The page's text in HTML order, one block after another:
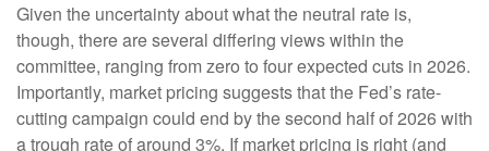
Given the uncertainty about what the neutral rate is,
though, there are several differing views within the
committee, ranging from zero to four expected cuts in 2026.
Importantly, market pricing suggests that the Fed’s rate-
cutting campaign could end by the second half of 2026 with
a trough rate of around 3%. If market pricing is right (and